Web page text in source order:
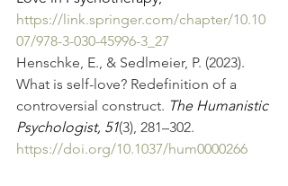
https://link.springer.com/chapter/10.10
07/978-3-030-45996-3_27
Henschke, E., & Sedlmeier, P. (2023).
What is self-love? Redefinition of a
controversial construct. The Humanistic
Psychologist, 51(3), 281–302.
https://doi.org/10.1037/hum0000266